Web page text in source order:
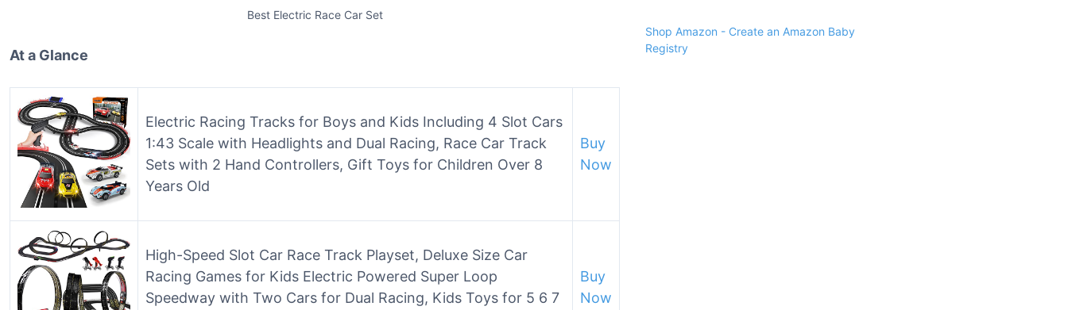
Best Electric Race Car Set
At a Glance
Electric Racing Tracks for Boys and Kids Including 4 Slot Cars
1:43 Scale with Headlights and Dual Racing, Race Car Track
Sets with 2 Hand Controllers, Gift Toys for Children Over 8
Years Old
Buy
Now
High-Speed Slot Car Race Track Playset, Deluxe Size Car
Racing Games for Kids Electric Powered Super Loop
Speedway with Two Cars for Dual Racing, Kids Toys for 5 6 7
Buy
Now
Shop Amazon - Create an Amazon Baby
Registry